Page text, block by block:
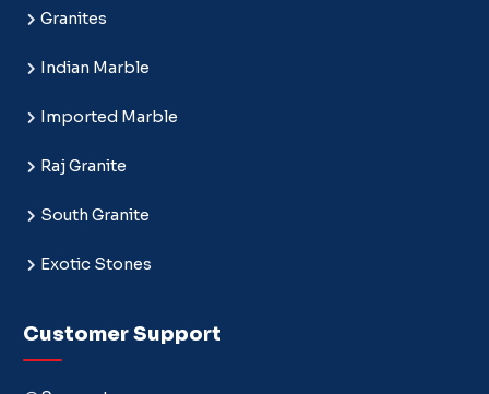
Granites
Indian Marble
Imported Marble
Raj Granite
South Granite
Exotic Stones
Customer Support